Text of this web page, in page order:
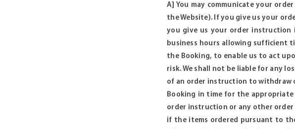
A] You may communicate your
the Website). If you give us your
you give us your order instruction
business hours allowing sufficient
the Booking, to enable us to act
risk. We shall not be liable for any
of an order instruction to withdraw
Booking in time for the appropriate
order instruction or any other
if the items ordered pursuant to